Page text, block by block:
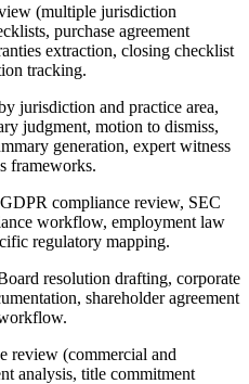
(multiple jurisdiction
purchase agreement
extraction, closing checklist
tracking.
jurisdiction and practice area,
judgment, motion to dismiss,
generation, expert witness
frameworks.
compliance review, SEC
workflow, employment law
regulatory mapping.
resolution drafting, corporate
shareholder agreement
review (commercial and
analysis, title commitment